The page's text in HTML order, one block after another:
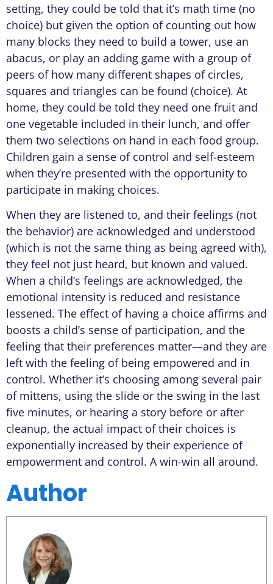
setting, they could be told that it’s math time (no
choice) but given the option of counting out how
many blocks they need to build a tower, use an
abacus, or play an adding game with a group of
peers of how many different shapes of circles,
squares and triangles can be found (choice). At
home, they could be told they need one fruit and
one vegetable included in their lunch, and offer
them two selections on hand in each food group.
Children gain a sense of control and self-esteem
when they’re presented with the opportunity to
participate in making choices.
When they are listened to, and their feelings (not
the behavior) are acknowledged and understood
(which is not the same thing as being agreed with),
they feel not just heard, but known and valued.
When a child’s feelings are acknowledged, the
emotional intensity is reduced and resistance
lessened. The effect of having a choice affirms and
boosts a child’s sense of participation, and the
feeling that their preferences matter—and they are
left with the feeling of being empowered and in
control. Whether it’s choosing among several pair
of mittens, using the slide or the swing in the last
five minutes, or hearing a story before or after
cleanup, the actual impact of their choices is
exponentially increased by their experience of
empowerment and control. A win-win all around.
Author